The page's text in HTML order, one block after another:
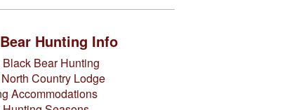
Hunting Info
Bear Hunting
Country Lodge
Accommodations